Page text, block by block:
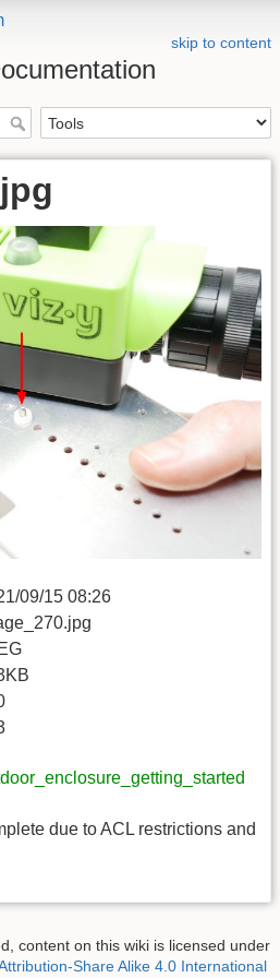
skip to content
09/15 08:26
due to ACL restrictions and
content on this wiki is licensed under
Share Alike 4.0 International